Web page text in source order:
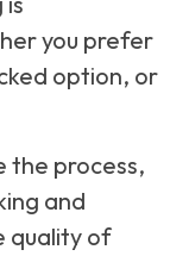
you prefer
option, or
the process,
and
quality of